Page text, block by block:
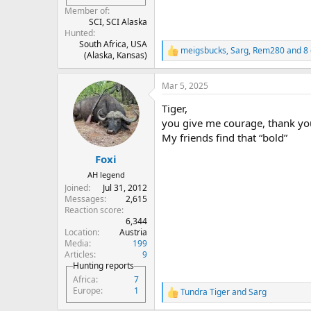
Member of
SCI, SCI Alaska
Hunted
South Africa, USA
(Alaska, Kansas)
R
e
a
c
i
o
n
s
meigsbucks,Sarg, Rem280and 8
Foxi
AH legend
Joined
Jul 31, 2012
Messages
2,615
Reaction score
6,344
Location
Austria
Media
199
Articles
9
Hunting reports
Africa
7
Europe
1
Mar 5, 2025
Tiger,
you give me courage, thank
My friends find that “bold”
R
e
Tundra TigerandSarg